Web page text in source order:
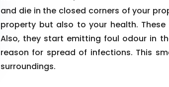
and die in the closed corners of your
property but also to your health.
Also, they start emitting foul odour in
reason for spread of infections. This
surroundings.